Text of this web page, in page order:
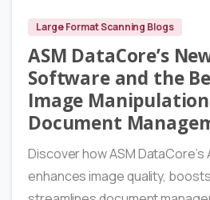
Large Format Scanning Blogs
ASM DataCore’s
Software and the
Image
Document
Discover how ASM
enhances image quality,